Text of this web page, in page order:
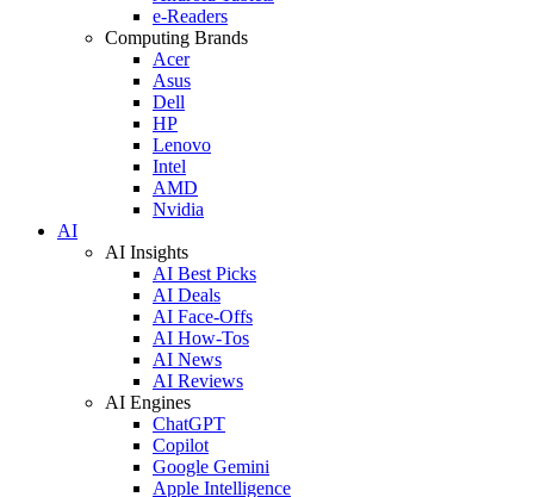
e-Readers
Computing Brands
Acer
Asus
Dell
HP
Lenovo
Intel
AMD
Nvidia
AI
AI Insights
AI Best Picks
AI Deals
AI Face-Offs
AI How-Tos
AI News
AI Reviews
AI Engines
ChatGPT
Copilot
Google Gemini
Apple Intelligence